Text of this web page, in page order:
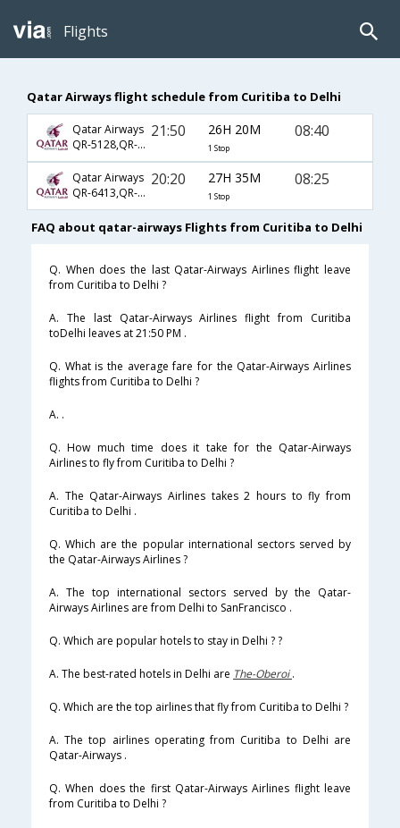
Flights
Qatar Airways flight schedule from Curitiba to Delhi
Qatar Airways
QR-5128,QR-774,QR-570
21:50 26H 20M
1 Stop
08:40
Qatar Airways
QR-6413,QR-774,QR-570
20:20 27H 35M
1 Stop
08:25
FAQ about qatar-airways Flights from Curitiba to Delhi
Q. When does the last Qatar-Airways Airlines flight leave
from Curitiba to Delhi ?
A. The last Qatar-Airways Airlines flight from Curitiba
toDelhi leaves at 21:50 PM .
Q. What is the average fare for the Qatar-Airways Airlines
flights from Curitiba to Delhi ?
A. .
Q. How much time does it take for the Qatar-Airways
Airlines to fly from Curitiba to Delhi ?
A. The Qatar-Airways Airlines takes 2 hours to fly from
Curitiba to Delhi .
Q. Which are the popular international sectors served by
the Qatar-Airways Airlines ?
A. The top international sectors served by the Qatar-
Airways Airlines are from Delhi to SanFrancisco .
Q. Which are popular hotels to stay in Delhi ? ?
A. The best-rated hotels in Delhi are The-Oberoi.
Q. Which are the top airlines that fly from Curitiba to Delhi ?
A. The top airlines operating from Curitiba to Delhi are
Qatar-Airways .
Q. When does the first Qatar-Airways Airlines flight leave
from Curitiba to Delhi ?